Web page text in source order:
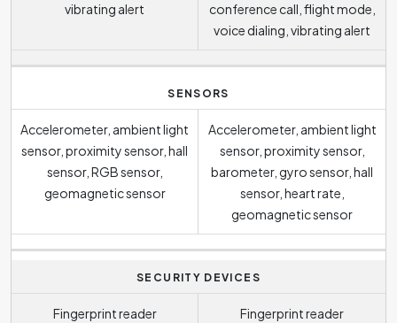
vibrating alert
conference call, flight mode,
voice dialing, vibrating alert
SENSORS
Accelerometer, ambient light
sensor, proximity sensor, hall
sensor, RGB sensor,
geomagnetic sensor
Accelerometer, ambient light
sensor, proximity sensor,
barometer, gyro sensor, hall
sensor, heart rate,
geomagnetic sensor
SECURITY DEVICES
Fingerprint reader Fingerprint reader